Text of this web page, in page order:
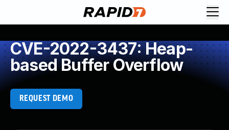
CVE-2022-3437: Heap-
based Buffer Overflow
REQUEST DEMO